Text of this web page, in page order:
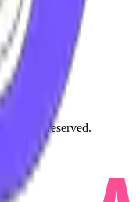
rights reserved.